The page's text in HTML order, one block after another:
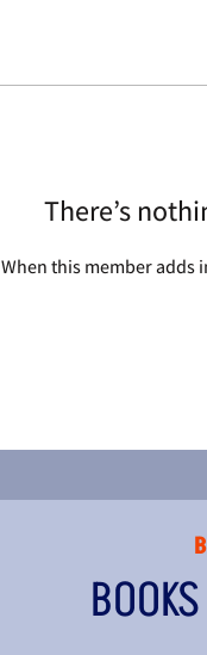
There’s
When this member adds